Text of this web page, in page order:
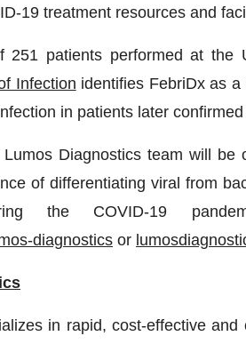
treatment resources and
251 patients performed at the
Infection identifies FebriDx as
in patients later
Diagnostics team will
of differentiating viral from
the COVID-19
diagnostics or
in rapid, cost-effective